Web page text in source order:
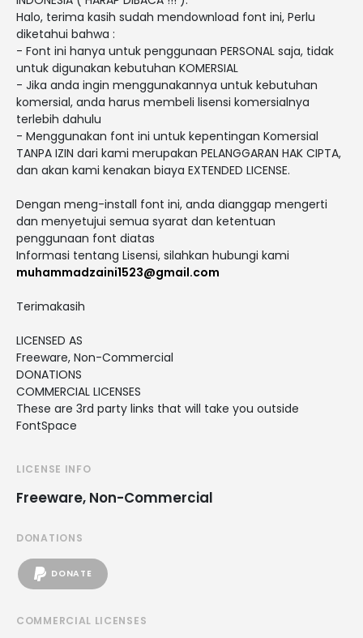
Halo, terima kasih sudah mendownload font ini, Perlu
diketahui bahwa :
- Font ini hanya untuk penggunaan PERSONAL saja, tidak
untuk digunakan kebutuhan KOMERSIAL
- Jika anda ingin menggunakannya untuk kebutuhan
komersial, anda harus membeli lisensi komersialnya
terlebih dahulu
- Menggunakan font ini untuk kepentingan Komersial
TANPA IZIN dari kami merupakan PELANGGARAN HAK CIPTA,
dan akan kami kenakan biaya EXTENDED LICENSE.
Dengan meng-install font ini, anda dianggap mengerti
dan menyetujui semua syarat dan ketentuan
penggunaan font diatas
Informasi tentang Lisensi, silahkan hubungi kami
muhammadzaini1523@gmail.com
Terimakasih
LICENSED AS
Freeware, Non-Commercial
DONATIONS
COMMERCIAL LICENSES
These are 3rd party links that will take you outside
FontSpace
LICENSE INFO
Freeware, Non-Commercial
DONATIONS
DONATE
COMMERCIAL LICENSES